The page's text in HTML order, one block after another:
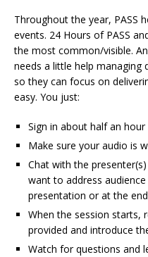
Throughout the year, PASS
events. 24 Hours of PASS
the most common/visible.
needs a little help managing
so they can focus on
easy. You just:
Sign in about half an
Make sure your audio is
Chat with the
want to address
presentation or at the
When the session starts,
provided and introduce
Watch for questions and